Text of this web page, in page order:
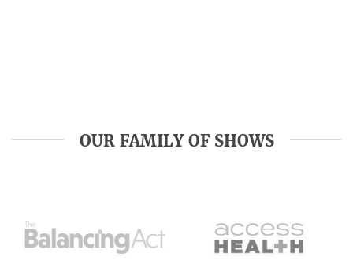
OUR FAMILY OF SHOWS